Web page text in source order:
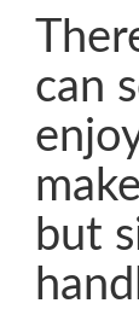
can
but